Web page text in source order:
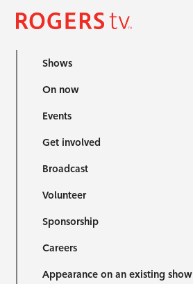
Shows
On now
Events
Get involved
Broadcast
Volunteer
Sponsorship
Careers
Appearance on an existing show